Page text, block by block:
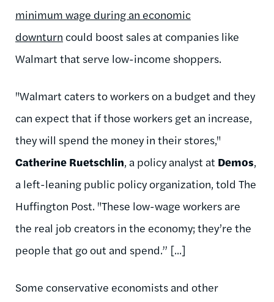
minimum wage during an economic
downturn could boost sales at companies like
Walmart that serve low-income shoppers.
"Walmart caters to workers on a budget and they
can expect that if those workers get an increase,
they will spend the money in their stores,"
Catherine Ruetschlin, a policy analyst at Demos,
a left-leaning public policy organization, told The
Huffington Post. "These low-wage workers are
the real job creators in the economy; they’re the
people that go out and spend.” [...]
Some conservative economists and other